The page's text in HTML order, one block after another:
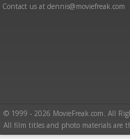
Contact us at dennis@moviefreak.com
© 1999 - 2026 MovieFreak.com. All
All film titles and photo materials are